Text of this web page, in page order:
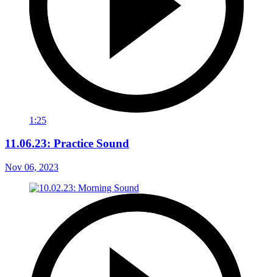
1:25
11.06.23: Practice Sound
Nov 06, 2023